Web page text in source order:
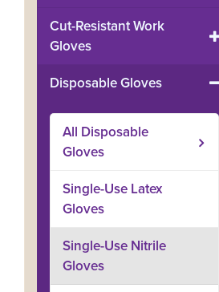
Cut-Resistant Work
Gloves
Disposable Gloves
All Disposable
Gloves
Single-Use Latex
Gloves
Single-Use Nitrile
Gloves